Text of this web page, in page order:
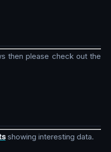
then please check out the
showing interesting data.